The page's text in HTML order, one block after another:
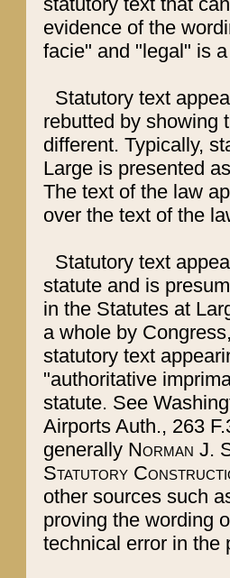
evidence of the
facie" and "legal" is
Statutory text
rebutted by showing
different. Typically,
Large is presented
The text of the law
over the text of the
Statutory text
statute and is
in the Statutes at
a whole by
statutory text
"authoritative
statute. See
Airports Auth., 263
generally Norman J.
Statutory
other sources such
proving the wording
technical error in the